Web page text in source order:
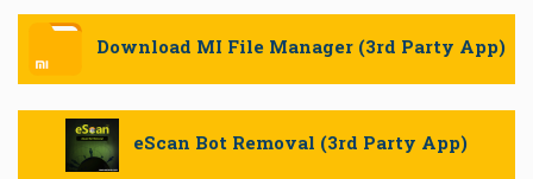
Download MI File Manager (3rd Party App)
eScan Bot Removal (3rd Party App)